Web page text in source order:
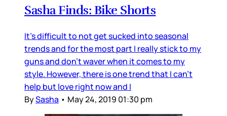
Sasha Finds: Bike Shorts
It's difficult to not get sucked into seasonal
trends and for the most part I really stick to my
guns and don't waver when it comes to my
style. However, there is one trend that I can't
help but love right now and I
BySasha • May 24, 2019 01:30 pm